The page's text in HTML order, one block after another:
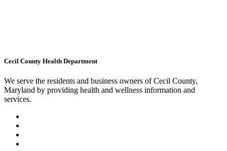
Cecil County Health Department
We serve the residents and business owners of Cecil County,
Maryland by providing health and wellness information and
services.